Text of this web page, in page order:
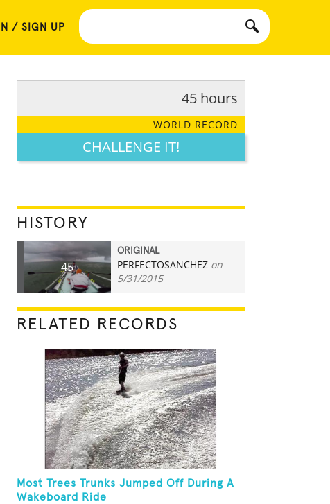
/ SIGN UP
45 hours
WORLD RECORD
CHALLENGE IT!
HISTORY
45
ORIGINAL
PERFECTOSANCHEZ on
5/31/2015
RELATED RECORDS
Most Trees Trunks Jumped Off During A
Wakeboard Ride